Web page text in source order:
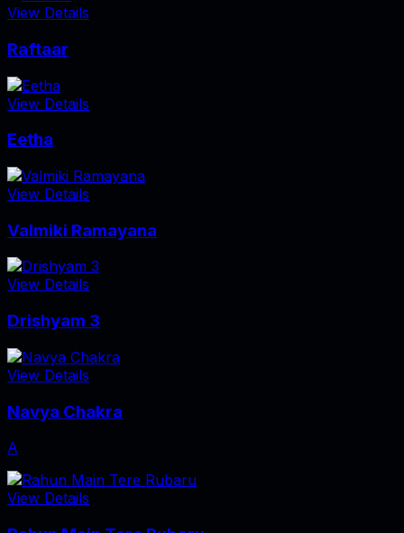
View Details
Raftaar
View Details
Eetha
View Details
Valmiki Ramayana
View Details
Drishyam 3
View Details
Navya Chakra
A
View Details